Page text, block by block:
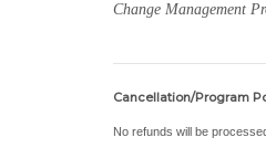
Change Management
Cancellation/Program
No refunds will be